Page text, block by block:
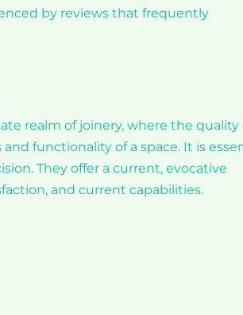
by reviews that frequently
realm of joinery, where the quality
functionality of a space. It is
They offer a current, evocative
and current capabilities.